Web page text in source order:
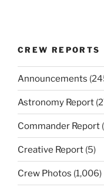
CREW REPORTS
Announcements
Astronomy Report
Commander Report
Creative Report (5)
Crew Photos (1,006)